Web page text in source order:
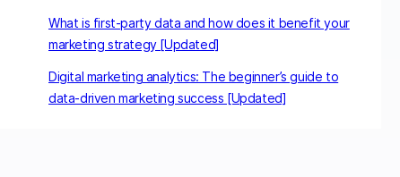
What is first-party data and how does it benefit your
marketing strategy [Updated]
Digital marketing analytics: The beginner’s guide to
data-driven marketing success [Updated]